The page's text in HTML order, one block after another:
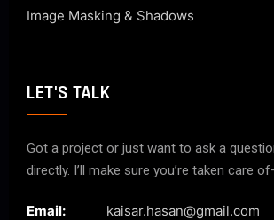
Image Masking & Shadows
LET'S TALK
Got a project or just want to ask a
directly. I’ll make sure you’re taken care
Email: kaisar.hasan@gmail.com